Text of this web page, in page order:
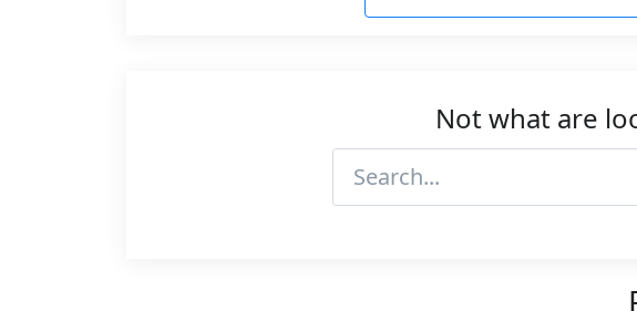
Not what are